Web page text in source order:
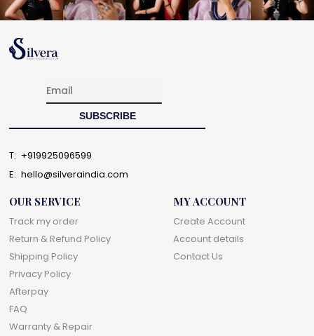
T: +919925096599
E: hello@silveraindia.com
OUR SERVICE
Track my order
Return & Refund Policy
Shipping Policy
Privacy Policy
Afterpay
FAQ
Warranty & Repair
MY ACCOUNT
Create Account
Account details
Contact Us